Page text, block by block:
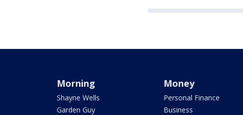
Morning
Shayne Wells
Garden Guy
Money
Personal Finance
Business